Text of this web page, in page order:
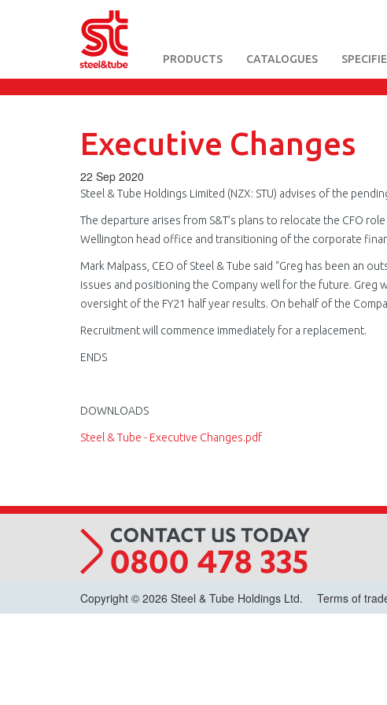
Skip
to
PRODUCTS CATALOGUES
Executive Changes
22 Sep 2020
Steel & Tube Holdings Limited (NZX: STU) advises of the
The departure arises from S&T’s plans to relocate the CFO
Wellington head office and transitioning of the corporate
Mark Malpass, CEO of Steel & Tube said “Greg has been an
issues and positioning the Company well for the future. Greg
oversight of the FY21 half year results. On behalf of the
Recruitment will commence immediately for a replacement.
ENDS
DOWNLOADS
Steel & Tube - Executive Changes.pdf
Copyright © 2026 Steel & Tube Holdings Ltd. Terms of